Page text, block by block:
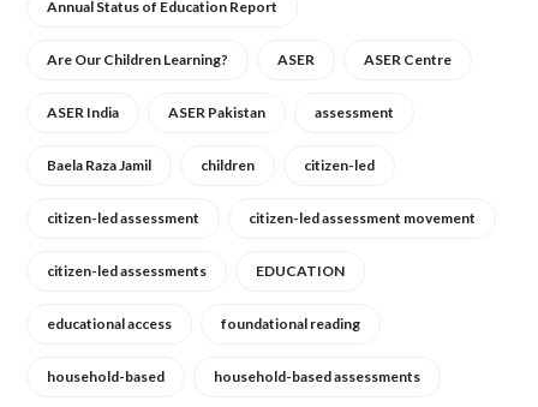
Annual Status of Education Report
Are Our Children Learning? ASER ASER Centre
ASER India ASER Pakistan assessment
Baela Raza Jamil children citizen-led
citizen-led assessment citizen-led assessment movement
citizen-led assessments EDUCATION
educational access foundational reading
household-based household-based assessments